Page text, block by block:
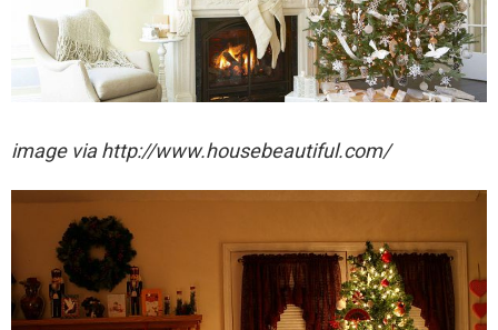
image via http://www.housebeautiful.com/